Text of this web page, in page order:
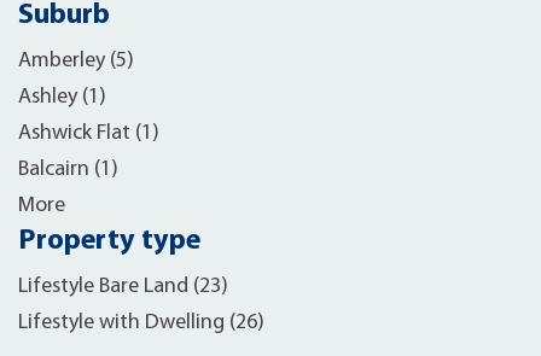
Suburb
Amberley (5)
Ashley (1)
Ashwick Flat (1)
Balcairn (1)
More
Property type
Lifestyle Bare Land (23)
Lifestyle with Dwelling (26)